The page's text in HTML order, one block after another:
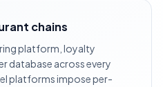
chains
platform, loyalty
database across every
platforms impose per-